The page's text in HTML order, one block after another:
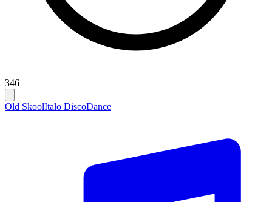
346
Old SkoolItalo DiscoDance